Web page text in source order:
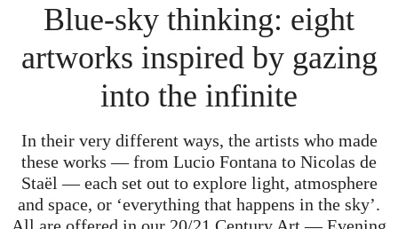
Blue-sky thinking: eight
artworks inspired by gazing
into the infinite
In their very different ways, the artists who made
these works — from Lucio Fontana to Nicolas de
Staël — each set out to explore light, atmosphere
and space, or ‘everything that happens in the sky’.